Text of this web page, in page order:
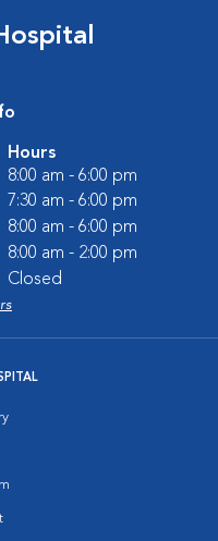
Hours
8:00 am - 6:00 pm
7:30 am - 6:00 pm
8:00 am - 6:00 pm
8:00 am - 2:00 pm
Closed